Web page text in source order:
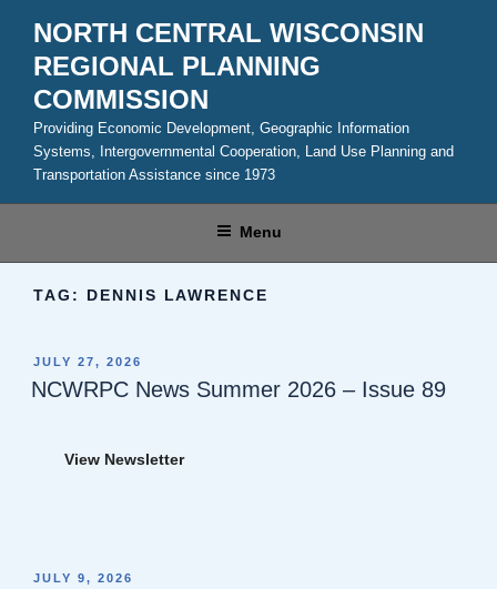
content
NORTH CENTRAL WISCONSIN
REGIONAL PLANNING
COMMISSION
Providing Economic Development, Geographic Information
Systems, Intergovernmental Cooperation, Land Use Planning and
Transportation Assistance since 1973
Menu
TAG: DENNIS LAWRENCE
POSTED
ON
JULY 27, 2026
NCWRPC News Summer 2026 – Issue 89
View Newsletter
POSTED
JULY 9, 2026